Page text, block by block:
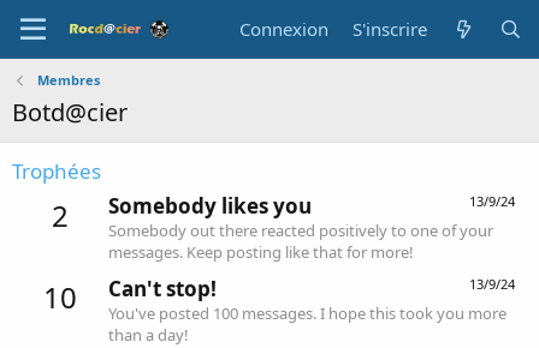
Connexion S'inscrire
Membres
Botd@cier
Trophées
2 13/9/24
Somebody likes you
Somebody out there reacted positively to one of your
messages. Keep posting like that for more!
10 13/9/24
Can't stop!
You've posted 100 messages. I hope this took you more
than a day!